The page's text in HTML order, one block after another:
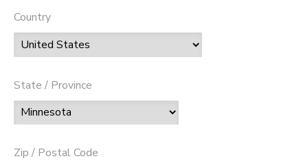
Country
State / Province
Zip / Postal Code